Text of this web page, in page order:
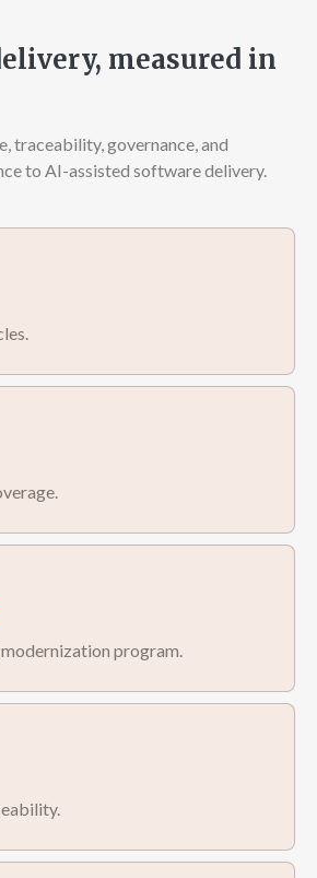
measured in
traceability, governance, and
to AI-assisted software delivery.
program.